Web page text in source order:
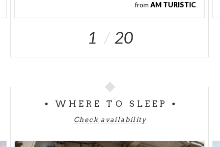
from AM TURISTIC
1 20
WHERE TO SLEEP
Check availability